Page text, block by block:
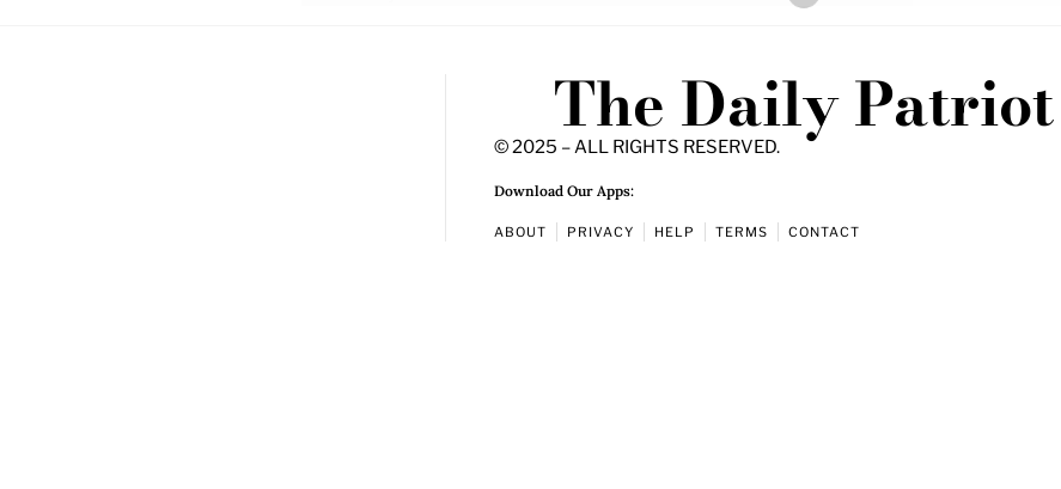
The Daily Patriot
© 2025 – ALL RIGHTS RESERVED.
Download Our Apps:
ABOUT PRIVACY HELP TERMS CONTACT